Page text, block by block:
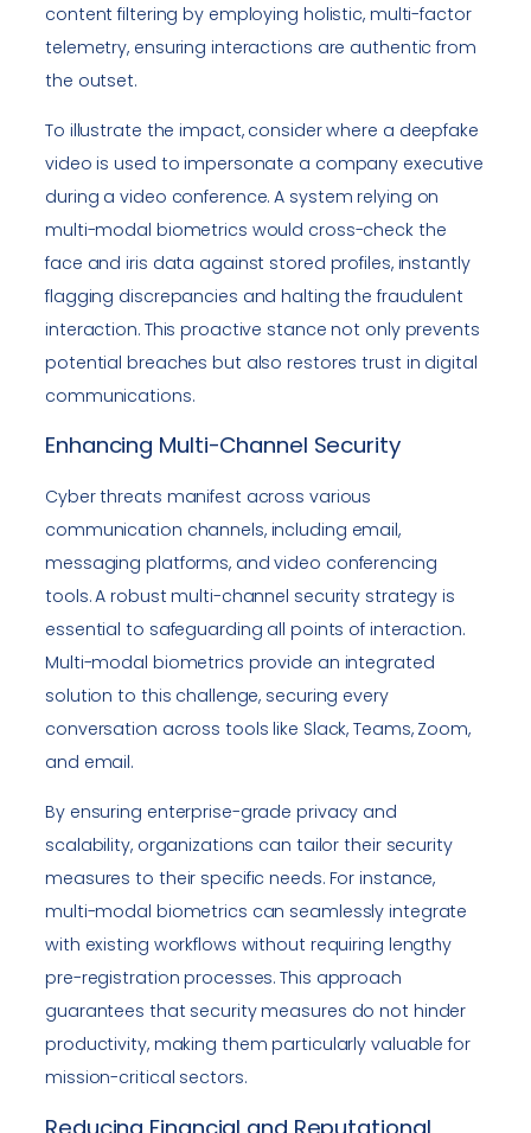
content filtering by employing holistic, multi-factor
telemetry, ensuring interactions are authentic from
the outset.
To illustrate the impact, consider where a deepfake
video is used to impersonate a company executive
during a video conference. A system relying on
multi-modal biometrics would cross-check the
face and iris data against stored profiles, instantly
flagging discrepancies and halting the fraudulent
interaction. This proactive stance not only prevents
potential breaches but also restores trust in digital
communications.
Enhancing Multi-Channel Security
Cyber threats manifest across various
communication channels, including email,
messaging platforms, and video conferencing
tools. A robust multi-channel security strategy is
essential to safeguarding all points of interaction.
Multi-modal biometrics provide an integrated
solution to this challenge, securing every
conversation across tools like Slack, Teams, Zoom,
and email.
By ensuring enterprise-grade privacy and
scalability, organizations can tailor their security
measures to their specific needs. For instance,
multi-modal biometrics can seamlessly integrate
with existing workflows without requiring lengthy
pre-registration processes. This approach
guarantees that security measures do not hinder
productivity, making them particularly valuable for
mission-critical sectors.